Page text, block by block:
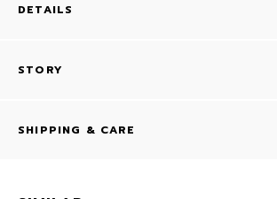
DETAILS
STORY
SHIPPING & CARE